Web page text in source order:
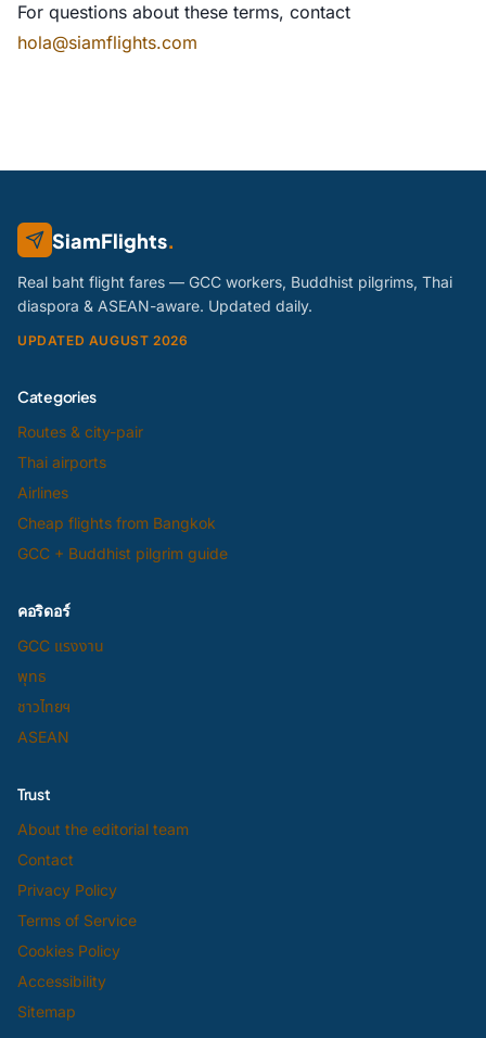
For questions about these terms, contact
hola@siamflights.com
SiamFlights.
Real baht flight fares — GCC workers, Buddhist pilgrims, Thai
diaspora & ASEAN-aware. Updated daily.
UPDATED AUGUST 2026
Categories
Routes & city-pair
Thai airports
Airlines
Cheap flights from Bangkok
GCC + Buddhist pilgrim guide
คอริดอร์
GCC แรงงาน
พุทธ
ชาวไทยฯ
ASEAN
Trust
About the editorial team
Contact
Privacy Policy
Terms of Service
Cookies Policy
Accessibility
Sitemap